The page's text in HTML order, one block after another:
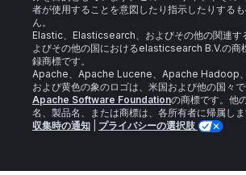
者が使用することを意図したり指示したりする
ん。
Elastic、Elasticsearch、およびその他の関連す
よびその他の国におけるelasticsearch B.V.の商
録商標です。
Apache、Apache Lucene、Apache Hadoop
および黄色の象のロゴは、米国および他の国々
Apache Software Foundationの商標です。他
名、製品名、または商標は、各所有者に帰属しま
収集時の通知
プライバシーの選択肢